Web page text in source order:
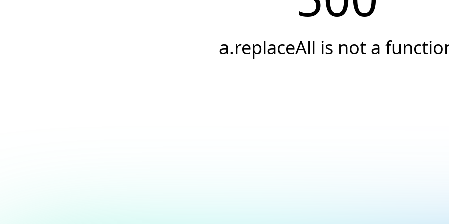
a.replaceAll is not a